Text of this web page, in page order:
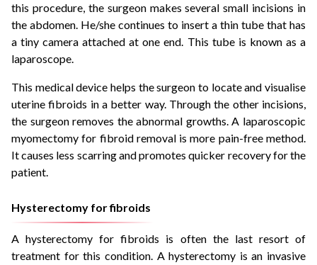
this procedure, the surgeon makes several small incisions in
the abdomen. He/she continues to insert a thin tube that has
a tiny camera attached at one end. This tube is known as a
laparoscope.
This medical device helps the surgeon to locate and visualise
uterine fibroids in a better way. Through the other incisions,
the surgeon removes the abnormal growths. A laparoscopic
myomectomy for fibroid removal is more pain-free method.
It causes less scarring and promotes quicker recovery for the
patient.
Hysterectomy for fibroids
A hysterectomy for fibroids is often the last resort of
treatment for this condition. A hysterectomy is an invasive